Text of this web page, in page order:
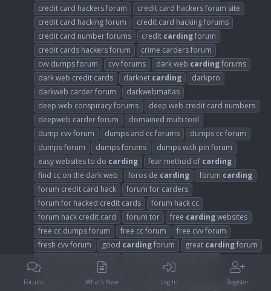
credit card hackers forum
credit card hackers forum site
credit card hacking forum
credit card hacking forums
credit card number forums
credit cardingforum
credit cards hackers forum
crime carders forum
cvv dumps forum
cvv forums dark web cardingforums
dark web credit cards
darknet carding
darkpro
darkweb carder forum
darkwebmafias
deep web conspiracy forums
deep web credit card numbers
deepweb carder forum
domained multi tool
dump cvv forum
dumps and cc forums
dumps cc forum
dumps forum
dumps forums
dumps with pin forum
easy websites to do carding fear method of carding
find cc on the dark web
foros de carding forum carding
forum credit card hack
forum for carders
forum for hacked credit cards
forum hack cc
forum hack credit card
forum tor free cardingwebsites
free cc dumps forum
free cc forum
free cvv forum
fresh cvv forum
good cardingforum great cardingforum
hackers forum credit cards
hackers forum cvv
hackers forums credit cards
hacking and forum
Forums What's New Log In Register